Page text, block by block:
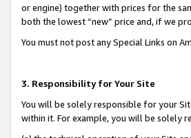
or engine) together with prices for the
both the lowest “new” price and, if we
You must not post any Special Links on
3. Responsibility for Your Site
You will be solely responsible for your
within it. For example, you will be solely